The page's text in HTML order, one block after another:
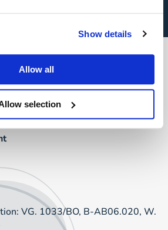
Show details
Allow all
selection
VG. 1033/BO, B-AB06.020, W.